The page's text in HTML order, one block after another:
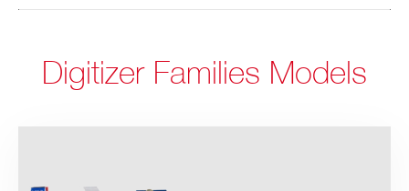
Digitizer Families Models